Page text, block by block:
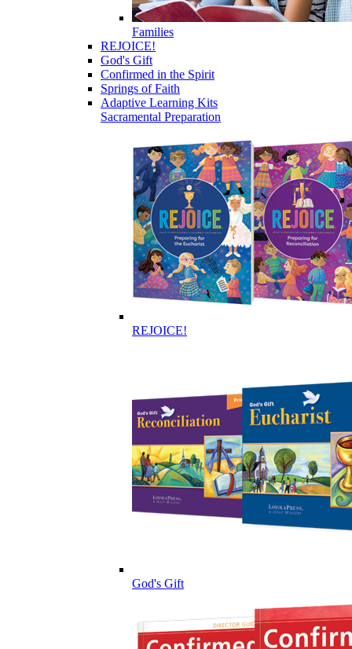
Families
REJOICE!
God's Gift
Confirmed in the Spirit
Springs of Faith
Adaptive Learning Kits
Sacramental Preparation
REJOICE!
God's Gift